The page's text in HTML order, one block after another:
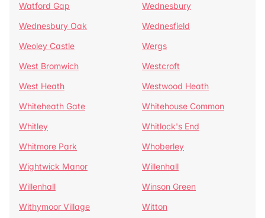
Watford Gap
Wednesbury
Wednesbury Oak
Wednesfield
Weoley Castle
Wergs
West Bromwich
Westcroft
West Heath
Westwood Heath
Whiteheath Gate
Whitehouse Common
Whitley
Whitlock's End
Whitmore Park
Whoberley
Wightwick Manor
Willenhall
Willenhall
Winson Green
Withymoor Village
Witton